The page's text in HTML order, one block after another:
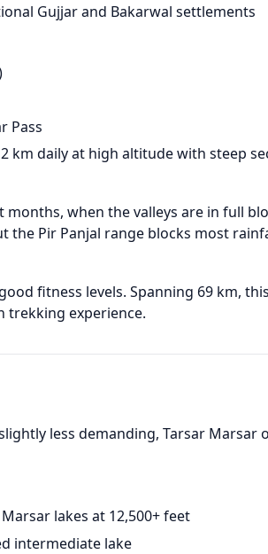
Gujjar and Bakarwal settlements
Pass
km daily at high altitude with steep
months, when the valleys are in full
the Pir Panjal range blocks most
fitness levels. Spanning 69 km,
trekking experience.
less demanding, Tarsar Marsar
lakes at 12,500+ feet
intermediate lake